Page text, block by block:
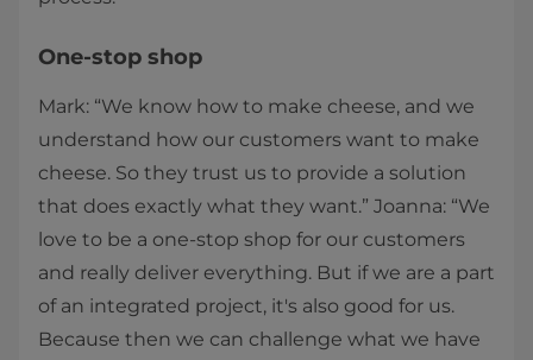
One-stop shop
Mark: “We know how to make cheese, and we
understand how our customers want to make
cheese. So they trust us to provide a solution
that does exactly what they want.” Joanna: “We
love to be a one-stop shop for our customers
and really deliver everything. But if we are a part
of an integrated project, it's also good for us.
Because then we can challenge what we have